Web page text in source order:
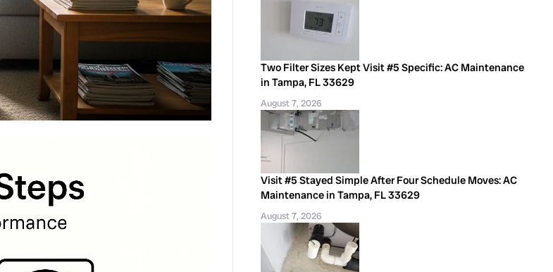
Two Filter Sizes Kept Visit #5 Specific: AC Maintenance
in Tampa, FL 33629
August 7, 2026
Visit #5 Stayed Simple After Four Schedule Moves: AC
Maintenance in Tampa, FL 33629
August 7, 2026